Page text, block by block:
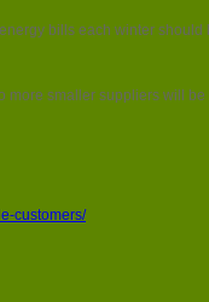
bills each winter
smaller suppliers will
customers/